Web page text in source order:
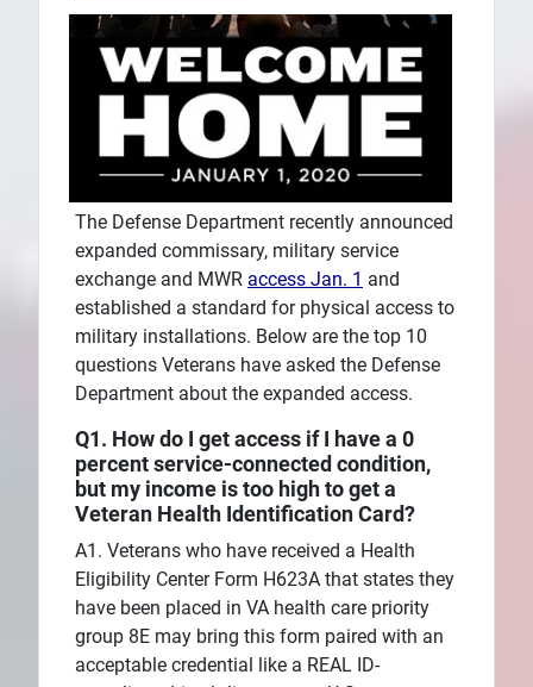
The Defense Department recently announced
expanded commissary, military service
exchange and MWR access Jan. 1 and
established a standard for physical access to
military installations. Below are the top 10
questions Veterans have asked the Defense
Department about the expanded access.
Q1. How do I get access if I have a 0
percent service-connected condition,
but my income is too high to get a
Veteran Health Identification Card?
A1. Veterans who have received a Health
Eligibility Center Form H623A that states they
have been placed in VA health care priority
group 8E may bring this form paired with an
acceptable credential like a REAL ID-